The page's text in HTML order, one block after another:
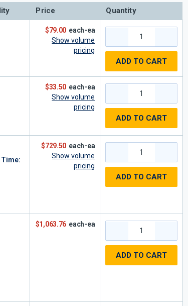
Price Quantity
$79.00 each-ea
Show volume
pricing
ADD TO CART
$33.50 each-ea
Show volume
pricing
ADD TO CART
Time:
$729.50 each-ea
Show volume
pricing
ADD TO CART
$1,063.76 each-ea
ADD TO CART